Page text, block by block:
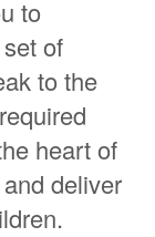
to
of
to the
heart of
deliver